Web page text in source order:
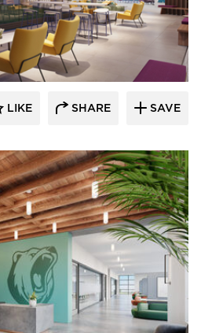
Lighting
LIKE SHARE SAVE